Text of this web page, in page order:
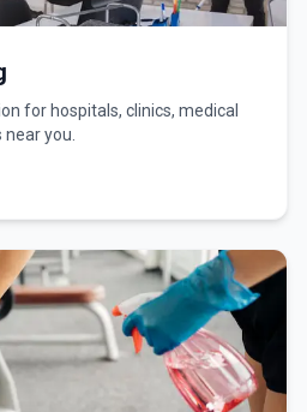
for hospitals, clinics, medical
you.